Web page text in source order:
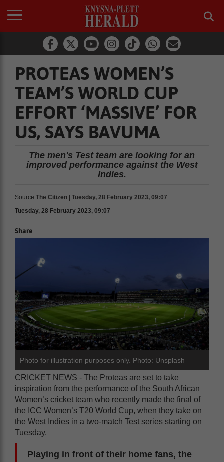
PROTEAS WOMEN’S
TEAM’S WORLD CUP
EFFORT ‘MASSIVE’ FOR
US, SAYS BAVUMA
The men's Test team are looking for an
improved performance against the West
Indies.
Source The Citizen | Tuesday, 28 February 2023, 09:07
Tuesday, 28 February 2023, 09:07
Share
Photo for illustration purposes only. Photo: Unsplash
CRICKET NEWS - The Proteas are set to take
inspiration from the performance of the South African
Women’s cricket team who recently made the final of
the ICC Women’s T20 World Cup, when they take on
the West Indies in a two-match Test series starting on
Tuesday.
Playing in front of their home fans, the